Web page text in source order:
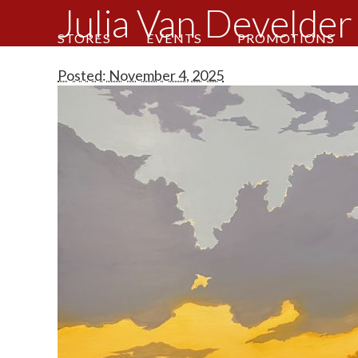
STORES EVENTS PROMOTIONS
Julia Van
Posted: November 4, 2025